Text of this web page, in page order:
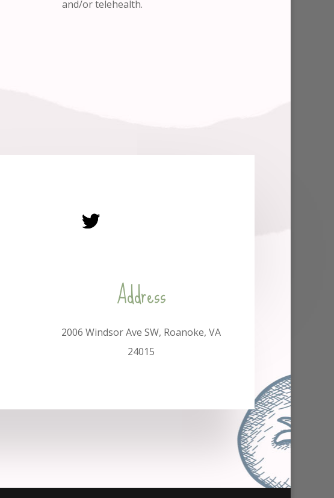
and/or telehealth.
Address
2006 Windsor Ave SW, Roanoke, VA
24015